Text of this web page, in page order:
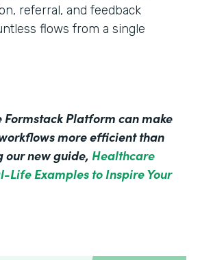
referral, and feedback
flows from a single
Formstack Platform can make
more efficient than
our new guide, Healthcare
Life Examples to Inspire Your